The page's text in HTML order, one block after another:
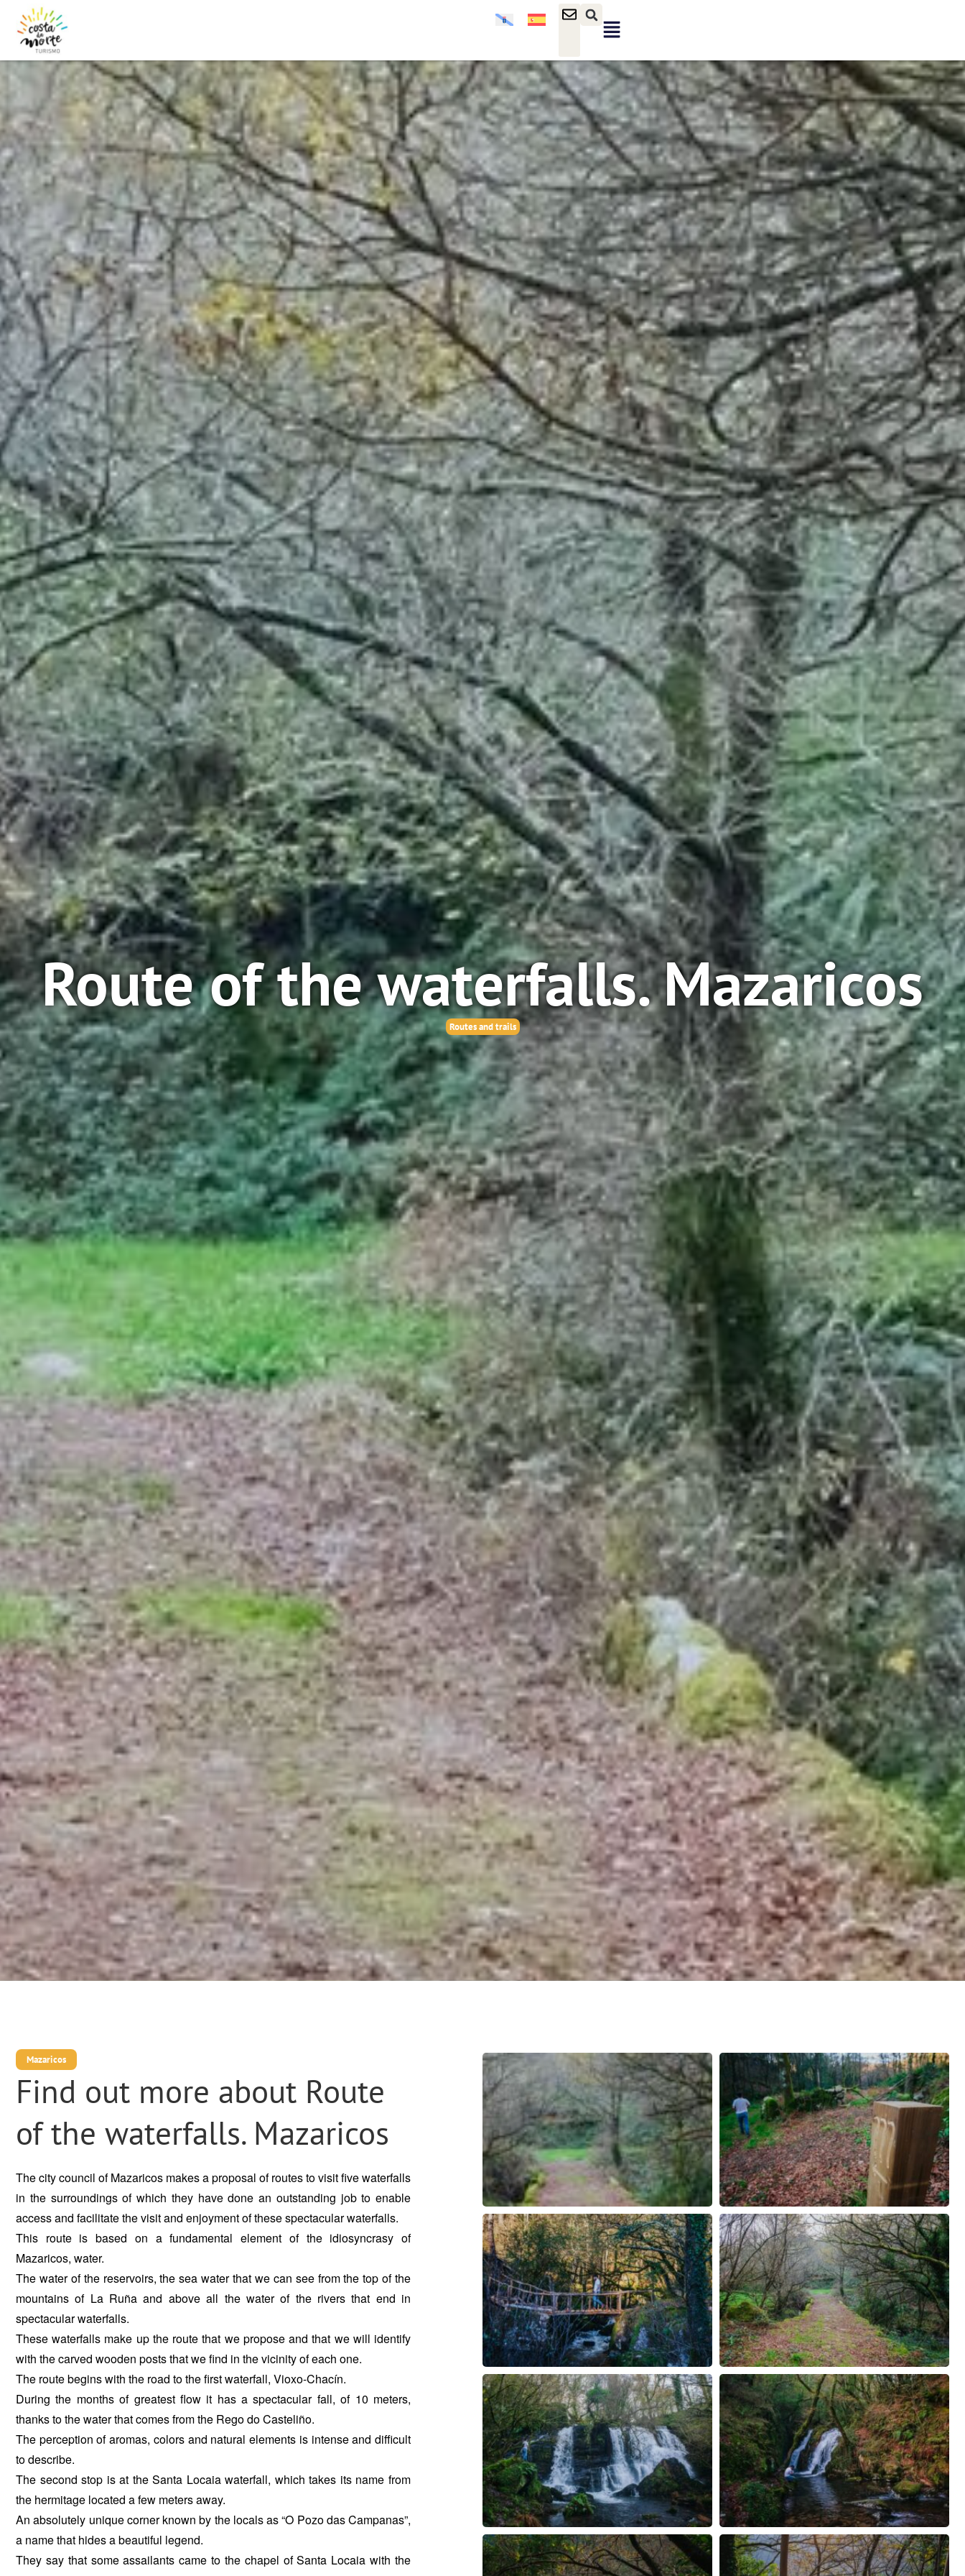
Route of the waterfalls. Mazaricos
Routes and trails
Mazaricos
Find out more about Route
of the waterfalls. Mazaricos
The city council of Mazaricos makes a proposal of routes to visit five waterfalls
in the surroundings of which they have done an outstanding job to enable
access and facilitate the visit and enjoyment of these spectacular waterfalls.
This route is based on a fundamental element of the idiosyncrasy of
Mazaricos, water.
The water of the reservoirs, the sea water that we can see from the top of the
mountains of La Ruña and above all the water of the rivers that end in
spectacular waterfalls.
These waterfalls make up the route that we propose and that we will identify
with the carved wooden posts that we find in the vicinity of each one.
The route begins with the road to the first waterfall, Vioxo-Chacín.
During the months of greatest flow it has a spectacular fall, of 10 meters,
thanks to the water that comes from the Rego do Casteliño.
The perception of aromas, colors and natural elements is intense and difficult
to describe.
The second stop is at the Santa Locaia waterfall, which takes its name from
the hermitage located a few meters away.
An absolutely unique corner known by the locals as “O Pozo das Campanas”,
a name that hides a beautiful legend.
They say that some assailants came to the chapel of Santa Locaia with the